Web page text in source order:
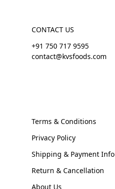
CONTACT US
+91 750 717 9595
contact@kvsfoods.com
Terms & Conditions
Privacy Policy
Shipping & Payment Info
Return & Cancellation
About Us